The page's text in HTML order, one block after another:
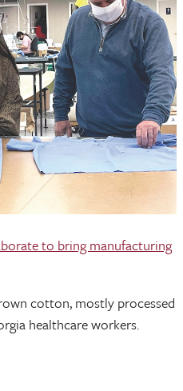
to bring manufacturing
cotton, mostly processed
healthcare workers.